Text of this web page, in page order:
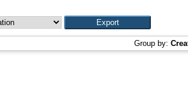
Group by: